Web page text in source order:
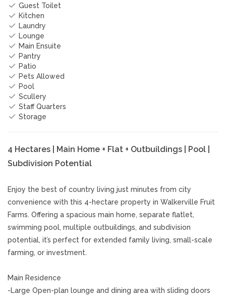
Guest Toilet
Kitchen
Laundry
Lounge
Main Ensuite
Pantry
Patio
Pets Allowed
Pool
Scullery
Staff Quarters
Storage
4 Hectares | Main Home + Flat + Outbuildings | Pool |
Subdivision Potential
Enjoy the best of country living just minutes from city
convenience with this 4-hectare property in Walkerville Fruit
Farms. Offering a spacious main home, separate flatlet,
swimming pool, multiple outbuildings, and subdivision
potential, it’s perfect for extended family living, small-scale
farming, or investment.
Main Residence
-Large Open-plan lounge and dining area with sliding doors